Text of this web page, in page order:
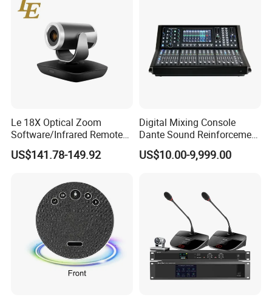
Le 18X Optical Zoom
Software/Infrared Remote
Control Hdr Video
Conference Camera
US$141.78-149.92
Digital Mixing Console
Dante Sound Reinforcement
System
US$10.00-9,999.00